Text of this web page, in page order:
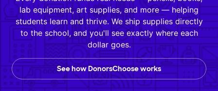
lab equipment, art supplies, and more — helping
students learn and thrive. We ship supplies directly
to the school, and you'll see exactly where each
dollar goes.
See how DonorsChoose works